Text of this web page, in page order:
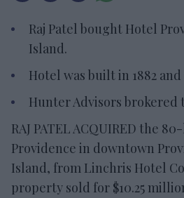
Raj Patel bought Hotel
Island.
Hotel was built in 1882
Hunter Advisors brokered
RAJ PATEL ACQUIRED the
Providence in downtown
Island, from Linchris Hotel
property sold for $10.25